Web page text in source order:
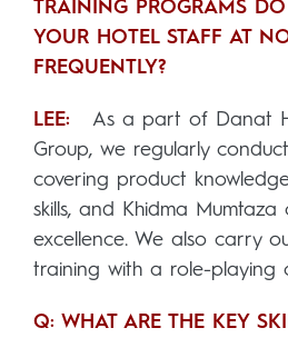
TRAINING PROGRAMS
YOUR HOTEL STAFF AT
FREQUENTLY?
LEE: As a part of Danat
Group, we regularly conduct
covering product
skills, and Khidma
excellence. We also carry
training with a role-playing
Q: WHAT ARE THE KEY